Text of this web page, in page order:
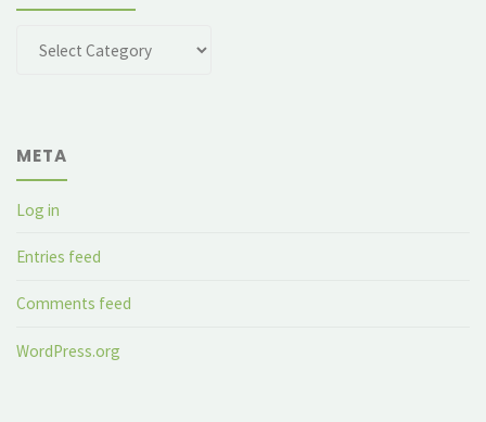
META
Log in
Entries feed
Comments feed
WordPress.org